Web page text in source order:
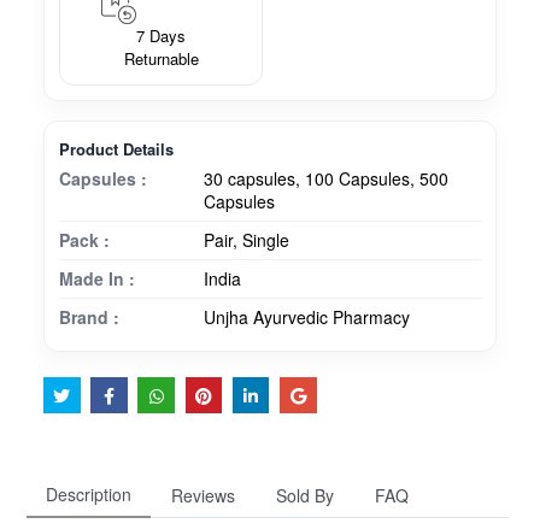
7 Days
Returnable
Product Details
Capsules :
30 capsules, 100 Capsules, 500
Capsules
Pack :
Pair, Single
Made In :
India
Brand :
Unjha Ayurvedic Pharmacy
Description Reviews Sold By FAQ